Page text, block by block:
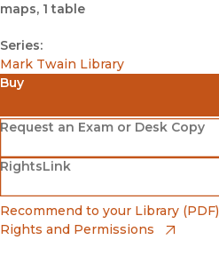
maps, 1 table
Series:
Mark Twain Library
Buy
Amazon
(opens in new window)
Barnes & Noble
(opens in new window)
Bookshop
(opens in new window)
Request an Exam or Desk Copy
(opens in new window)
RightsLink
(opens in new window)
Recommend to your Library (PDF)
Rights and Permissions